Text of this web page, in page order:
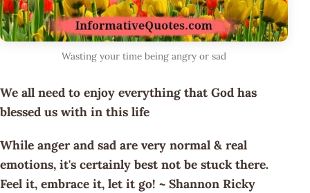
Wasting your time being angry or sad
We all need to enjoy everything that God has
blessed us with in this life
While anger and sad are very normal & real
emotions, it's certainly best not be stuck there.
Feel it, embrace it, let it go! ~ Shannon Ricky